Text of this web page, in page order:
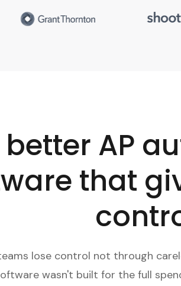
better AP
that
lose control not through
wasn't built for the full